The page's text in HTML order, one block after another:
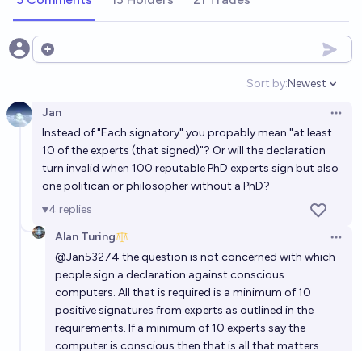
Will a human brain (mind) be successfully uploaded
into a computer before 2050?
48%chance
Will a human brain (mind) be successfully uploaded
into a computer before 2045?
Alan Turing 30%chance
Will a human brain (mind) be successfully uploaded
into a computer before 2075?
Alan Turing 74%chance
Will a human brain (mind) be successfully uploaded
into a computer before 2035?
Alan Turing 13%chance
Open options
Sort by:
Open
Newest
Jan
Instead of "Each signatory" you propably mean "at least
10 of the experts (that signed)"? Or will the declaration
turn invalid when 100 reputable PhD experts sign but also
one politican or philosopher without a PhD?
4 replies
Alan Turing
@Jan53274 the question is not concerned with which
people sign a declaration against conscious
computers. All that is required is a minimum of 10
positive signatures from experts as outlined in the
requirements. If a minimum of 10 experts say the
computer is conscious then that is all that matters.